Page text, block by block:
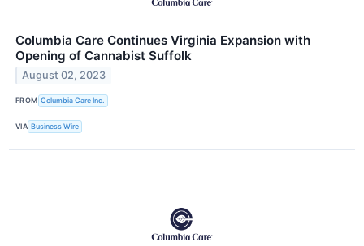
Columbia Care Continues Virginia Expansion with
Opening of Cannabist Suffolk
August 02, 2023
FROM Columbia Care Inc.
VIA Business Wire